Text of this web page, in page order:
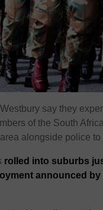
Westbury say they
of the South
alongside police to
rolled into suburbs
announced